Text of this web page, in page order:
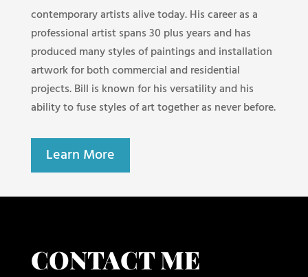
contemporary artists alive today. His career as a
professional artist spans 30 plus years and has
produced many styles of paintings and installation
artwork for both commercial and residential
projects. Bill is known for his versatility and his
ability to fuse styles of art together as never before.
Learn More
CONTACT ME